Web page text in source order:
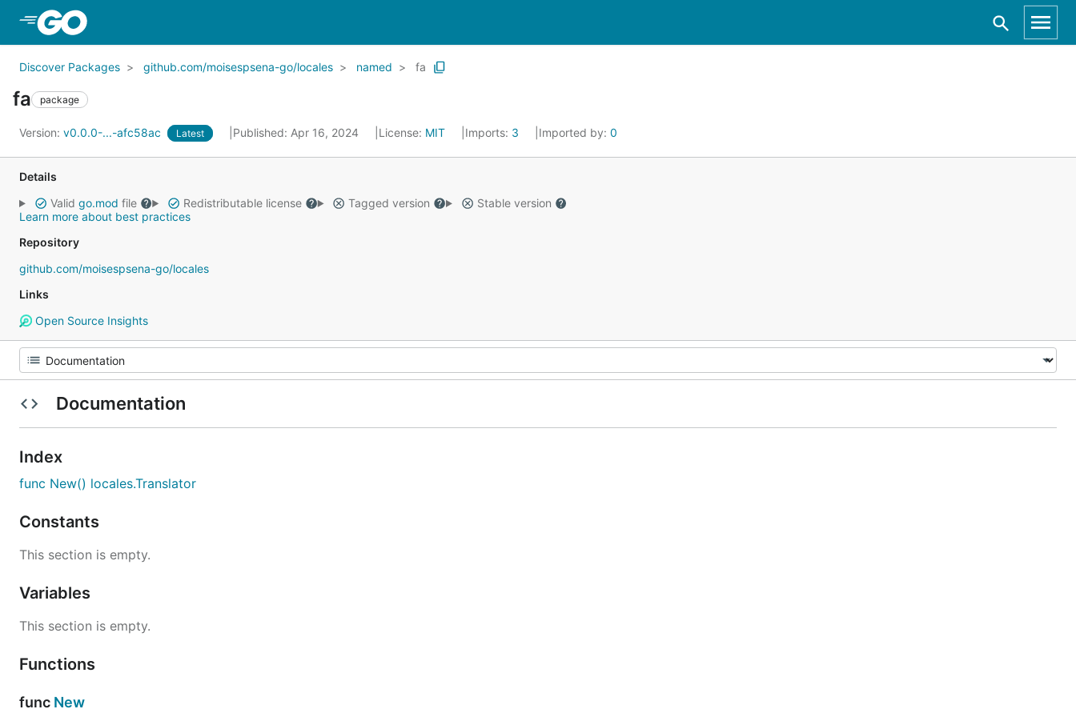
Discover Packages github.com/moisespsena-go/locales named fa
fa package
Version: v0.0.0-...-afc58ac Latest Published: Apr 16, 2024 License: MIT Imports: 3 Imported by: 0
Details
Valid go.mod file Redistributable license Tagged version
Stable version
Learn more about best practices
Repository
github.com/moisespsena-go/locales
Links
Open Source Insights
Documentation
Index
func New() locales.Translator
Constants
This section is empty.
Variables
This section is empty.
Functions
func New